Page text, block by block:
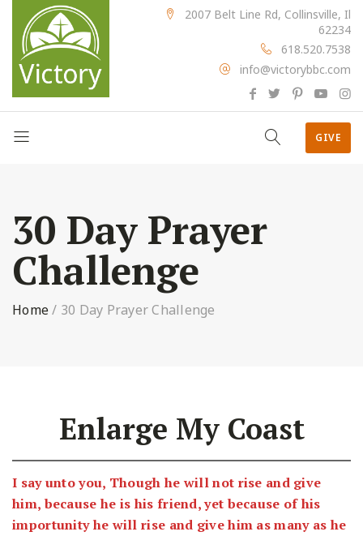
2007 Belt Line Rd, Collinsville, Il
62234
618.520.7538
info@victorybbc.com
GIVE
30 Day Prayer
Challenge
Home/ 30 Day Prayer Challenge
Enlarge My Coast
I say unto you, Though he will not rise and give
him, because he is his friend, yet because of his
importunity he will rise and give him as many as he